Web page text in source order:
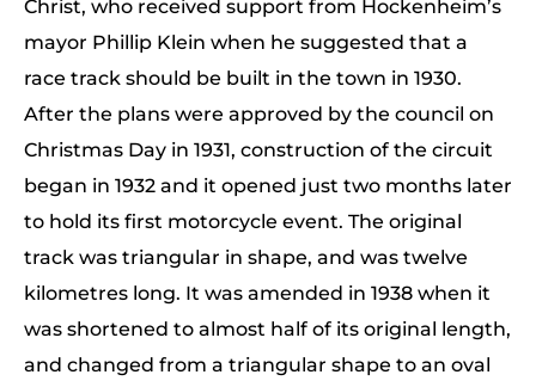
Christ, who received support from Hockenheim’s
mayor Phillip Klein when he suggested that a
race track should be built in the town in 1930.
After the plans were approved by the council on
Christmas Day in 1931, construction of the circuit
began in 1932 and it opened just two months later
to hold its first motorcycle event. The original
track was triangular in shape, and was twelve
kilometres long. It was amended in 1938 when it
was shortened to almost half of its original length,
and changed from a triangular shape to an oval